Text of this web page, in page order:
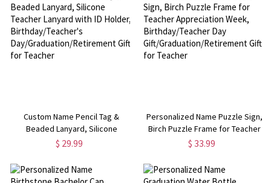
Custom Name Pencil Tag &
Beaded Lanyard, Silicone
Teacher Lanyard with ID Holder,
Day/Graduation/Retirement Gift
for Teacher
$ 29.99
Personalized Name Puzzle Sign,
Birch Puzzle Frame for Teacher
Appreciation Week,
Gift/Graduation/Retirement Gift
for Teacher
$ 33.99